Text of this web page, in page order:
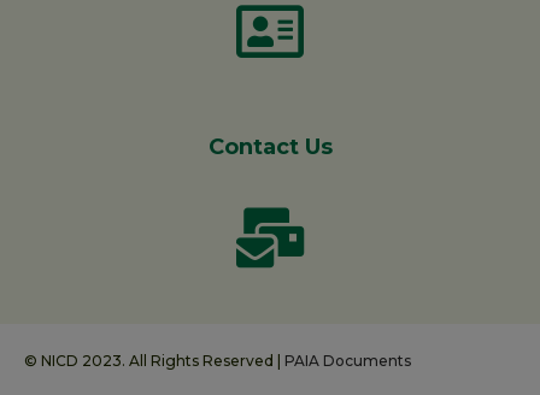
Contact Us
© NICD 2023. All Rights Reserved | PAIA Documents